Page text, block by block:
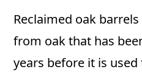
Reclaimed oak
from oak that has
years before it is